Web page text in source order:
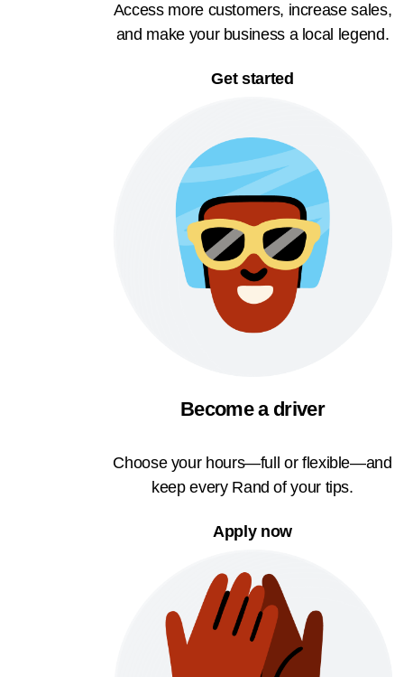
Access more customers, increase sales,
and make your business a local legend.
Get started
Become a driver
Choose your hours—full or flexible—and
keep every Rand of your tips.
Apply now